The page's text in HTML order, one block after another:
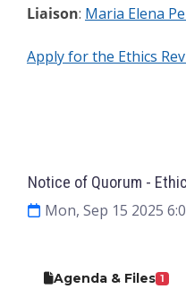
Liaison: Maria Elena
Apply for the Ethics
Notice of Quorum -
Mon, Sep 15 2025
Agenda & Files 1